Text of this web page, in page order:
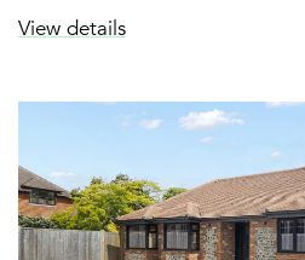
View details